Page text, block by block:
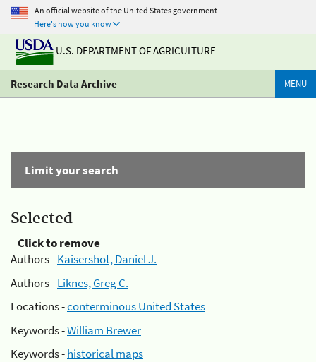
An official website of the United States government
Here's how you know
U.S. DEPARTMENT OF AGRICULTURE
Research Data Archive MENU
Limit your search
Selected
Click to remove
Authors -Kaisershot, Daniel J.
Authors -Liknes, Greg C.
Locations -conterminous United States
Keywords -William Brewer
Keywords -historical maps